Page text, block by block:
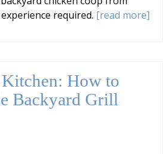
required. [read more]
How to
Backyard Grill